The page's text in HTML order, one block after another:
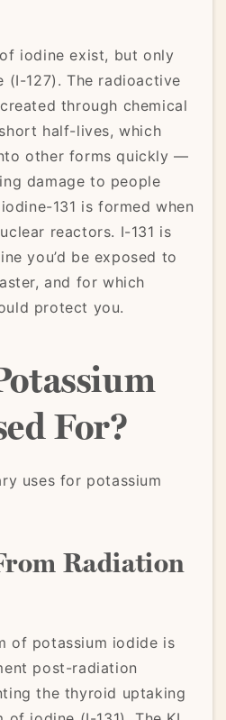
iodine exist, but only
(I-127). The radioactive
through chemical
half-lives, which
other forms quickly —
damage to people
131 is formed when
reactors. I-131 is
you’d be exposed to
and for which
protect you.
For?
uses for potassium
Radiation
of potassium iodide is
post-radiation
the thyroid uptaking